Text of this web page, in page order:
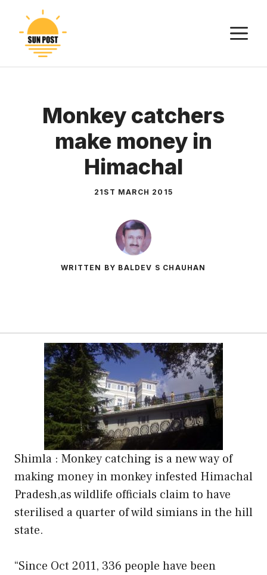
content
Monkey catchers
make money in
Himachal
21ST MARCH 2015
WRITTEN BY BALDEV S CHAUHAN
Shimla : Monkey catching is a new way of
making money in monkey infested Himachal
Pradesh,as wildlife officials claim to have
sterilised a quarter of wild simians in the hill
state.
“Since Oct 2011, 336 people have been